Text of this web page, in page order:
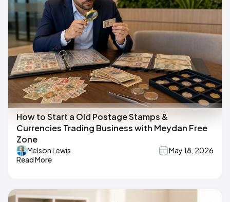
How to Start a Old Postage Stamps &
Currencies Trading Business with Meydan Free
Zone
Melson Lewis
May 18, 2026
Read More